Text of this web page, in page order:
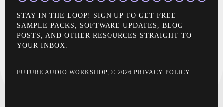
STAY IN THE LOOP! SIGN UP TO GET FREE
SAMPLE PACKS, SOFTWARE UPDATES, BLOG
POSTS, AND OTHER RESOURCES STRAIGHT TO
YOUR INBOX.
FUTURE AUDIO WORKSHOP, © 2026 PRIVACY POLICY